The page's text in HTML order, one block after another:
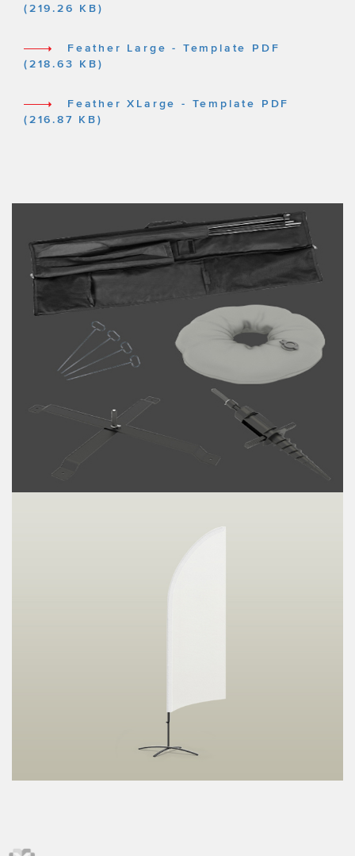
(219.26 KB)
Feather Large - Template PDF
(218.63 KB)
Feather XLarge - Template PDF
(216.87 KB)